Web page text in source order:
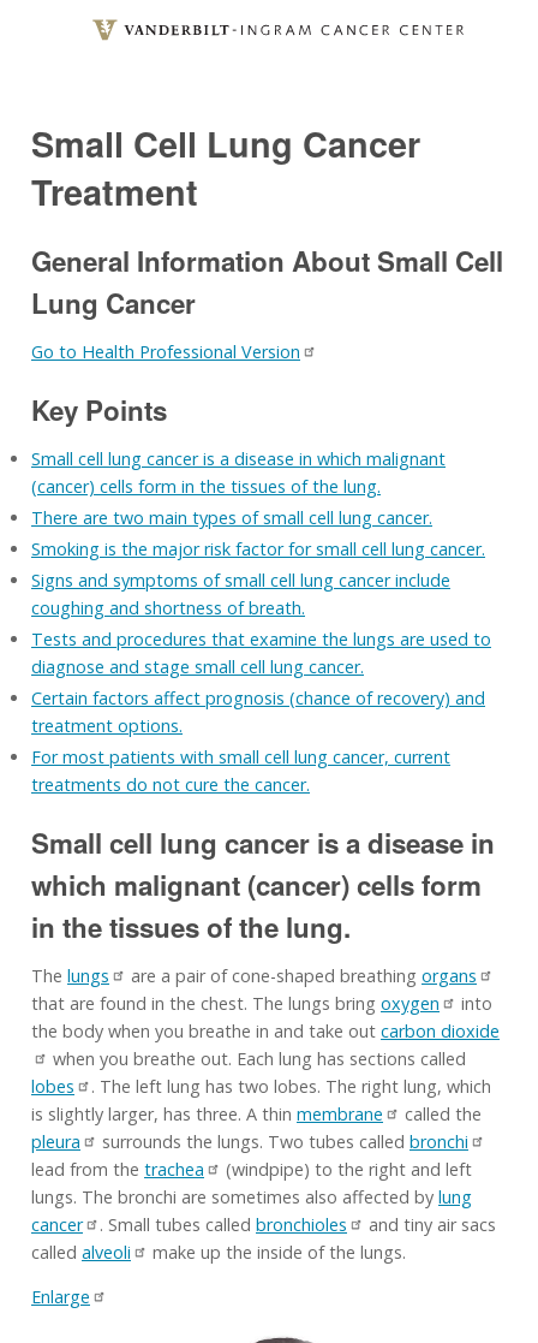
Small Cell Lung Cancer
Treatment
General Information About Small Cell
Lung Cancer
Go to Health Professional Version
Key Points
Small cell lung cancer is a disease in which malignant
(cancer) cells form in the tissues of the lung.
There are two main types of small cell lung cancer.
Smoking is the major risk factor for small cell lung cancer.
Signs and symptoms of small cell lung cancer include
coughing and shortness of breath.
Tests and procedures that examine the lungs are used to
diagnose and stage small cell lung cancer.
Certain factors affect prognosis (chance of recovery) and
treatment options.
For most patients with small cell lung cancer, current
treatments do not cure the cancer.
Small cell lung cancer is a disease in
which malignant (cancer) cells form
in the tissues of the lung.
The lungs are a pair of cone-shaped breathing organs
that are found in the chest. The lungs bring oxygen
into
the body when you breathe in and take out carbon dioxide
when you breathe out. Each lung has sections called
lobes
. The left lung has two lobes. The right lung, which
is slightly larger, has three. A thin membrane
called the
pleura
surrounds the lungs. Two tubes called bronchi
lead from the trachea
(windpipe) to the right and left
lungs. The bronchi are sometimes also affected by lung
cancer
. Small tubes called bronchioles
and tiny air sacs
called alveoli
make up the inside of the lungs.
Enlarge